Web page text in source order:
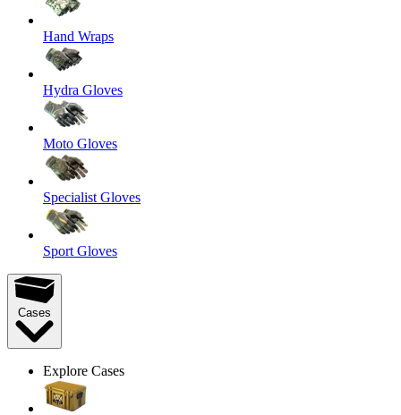
Hand Wraps
Hydra Gloves
Moto Gloves
Specialist Gloves
Sport Gloves
Cases
Explore Cases